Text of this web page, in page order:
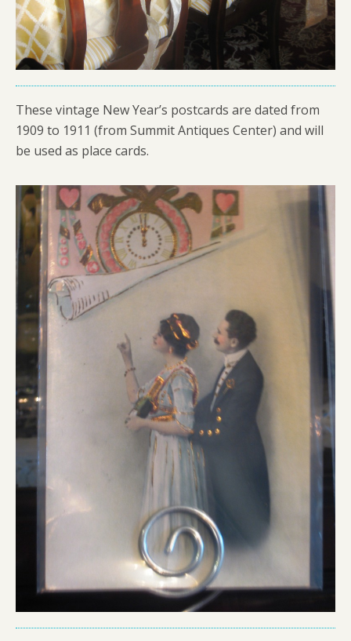
These vintage New Year’s postcards are dated from
1909 to 1911 (from Summit Antiques Center) and will
be used as place cards.